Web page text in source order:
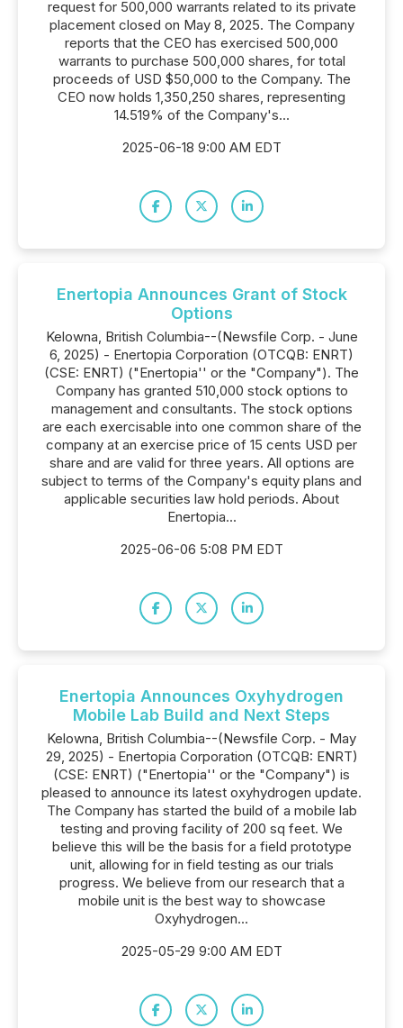
request for 500,000 warrants related to its private
placement closed on May 8, 2025. The Company
reports that the CEO has exercised 500,000
warrants to purchase 500,000 shares, for total
proceeds of USD $50,000 to the Company. The
CEO now holds 1,350,250 shares, representing
14.519% of the Company's...
2025-06-18 9:00 AM EDT
Enertopia Announces Grant of Stock
Options
Kelowna, British Columbia--(Newsfile Corp. - June
6, 2025) - Enertopia Corporation (OTCQB: ENRT)
(CSE: ENRT) ("Enertopia'' or the "Company"). The
Company has granted 510,000 stock options to
management and consultants. The stock options
are each exercisable into one common share of the
company at an exercise price of 15 cents USD per
share and are valid for three years. All options are
subject to terms of the Company's equity plans and
applicable securities law hold periods. About
Enertopia...
2025-06-06 5:08 PM EDT
Enertopia Announces Oxyhydrogen
Mobile Lab Build and Next Steps
Kelowna, British Columbia--(Newsfile Corp. - May
29, 2025) - Enertopia Corporation (OTCQB: ENRT)
(CSE: ENRT) ("Enertopia'' or the "Company") is
pleased to announce its latest oxyhydrogen update.
The Company has started the build of a mobile lab
testing and proving facility of 200 sq feet. We
believe this will be the basis for a field prototype
unit, allowing for in field testing as our trials
progress. We believe from our research that a
mobile unit is the best way to showcase
Oxyhydrogen...
2025-05-29 9:00 AM EDT